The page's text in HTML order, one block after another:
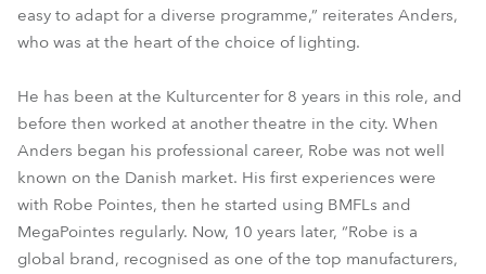
easy to adapt for a diverse programme,” reiterates Anders,
who was at the heart of the choice of lighting.
He has been at the Kulturcenter for 8 years in this role, and
before then worked at another theatre in the city. When
Anders began his professional career, Robe was not well
known on the Danish market. His first experiences were
with Robe Pointes, then he started using BMFLs and
MegaPointes regularly. Now, 10 years later, “Robe is a
global brand, recognised as one of the top manufacturers,